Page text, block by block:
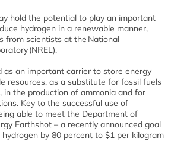
hold the potential to play an important
hydrogen in a renewable manner,
from scientists at the National
(NREL).
as an important carrier to store energy
resources, as a substitute for fossil fuels
in the production of ammonia and for
Key to the successful use of
able to meet the Department of
Earthshot – a recently announced goal
by 80 percent to $1 per kilogram